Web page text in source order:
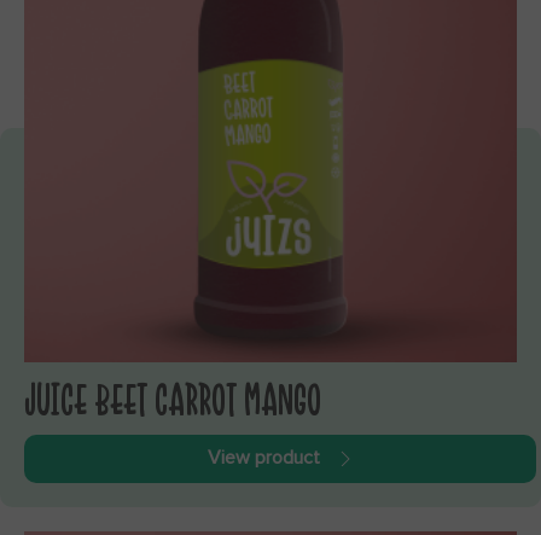
JUICE BEET CARROT MANGO
View product